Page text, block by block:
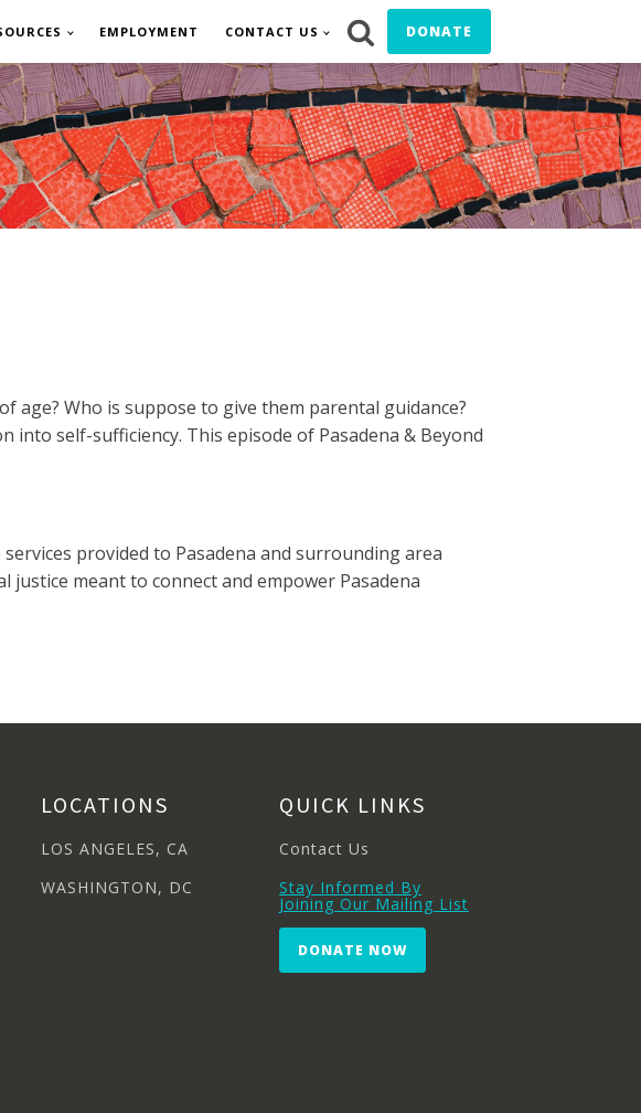
EMPLOYMENT CONTACT US DONATE
age? Who is suppose to give them parental guidance?
self-sufficiency. This episode of Pasadena & Beyond
provided to Pasadena and surrounding area
meant to connect and empower Pasadena
LOCATIONS
LOS ANGELES, CA
WASHINGTON, DC
QUICK LINKS
Contact Us
Stay Informed By
Joining Our Mailing List
DONATE NOW